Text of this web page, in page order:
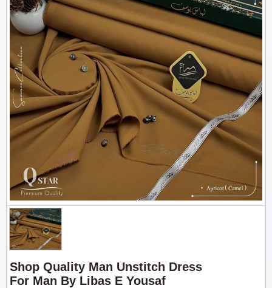
Shop Quality Man Unstitch Dress
For Man By Libas E Yousaf